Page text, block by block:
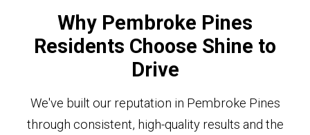
Why Pembroke Pines
Residents Choose Shine to
Drive
We've built our reputation in Pembroke Pines
through consistent, high-quality results and the